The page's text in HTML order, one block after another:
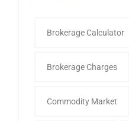
Brokerage Calculator
Brokerage Charges
Commodity Market